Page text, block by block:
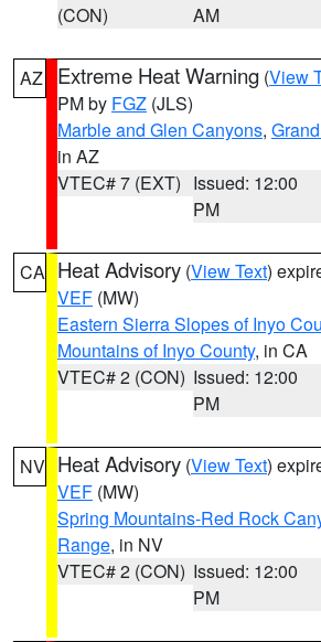
(CON)
AM
AZ Extreme Heat Warning (View
PM by FGZ (JLS)
Marble and Glen Canyons,
in AZ
VTEC# 7 (EXT) Issued: 12:00
PM
CA Heat Advisory (View Text)
VEF (MW)
Eastern Sierra Slopes of Inyo
Mountains of Inyo County, in CA
VTEC# 2 (CON) Issued: 12:00
PM
NV Heat Advisory (View Text)
VEF (MW)
Spring Mountains-Red Rock
Range, in NV
VTEC# 2 (CON) Issued: 12:00
PM